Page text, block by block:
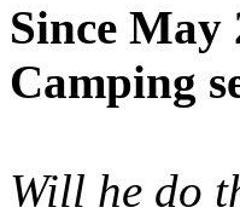
Since May
Camping
Will he do